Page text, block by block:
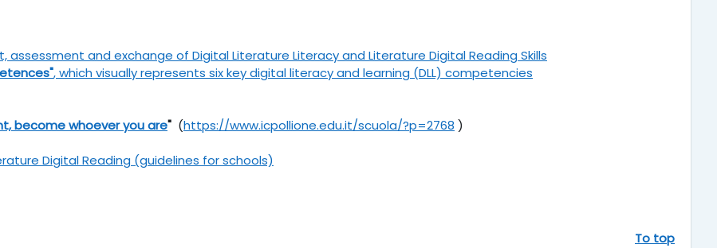
and exchange of Digital Literature Literacy and Literature Digital Reading Skills
, which visually represents six key digital literacy and learning (DLL) competencies
become whoever you are" (https://www.icpollione.edu.it/scuola/?p=2768 )
Digital Reading (guidelines for schools)
To top